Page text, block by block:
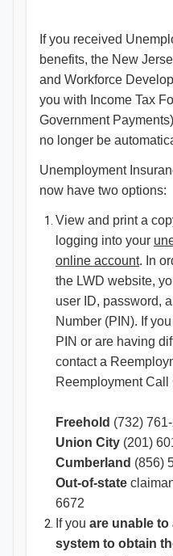
If you received
benefits, the New
and Workforce
you with Income Tax
Government
no longer be
Unemployment
now have two options:
View and print a
logging into your
online account​. In
the LWD website,
user ID, password,
Number (PIN). If
PIN or are having
contact a
Reemployment Call
Freehold (732)
Union City (201)
Cumberland (856)
Out-of-state
6672
If you are unable
system to obtain